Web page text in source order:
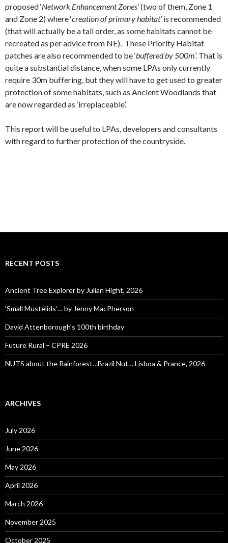
proposed ‘Network Enhancement Zones’(two of them, Zone 1
and Zone 2) where ‘creation of primary habitat’ is recommended
(that will actually be a tall order, as some habitats cannot be
recreated as per advice from NE). These Priority Habitat
patches are also recommended to be ‘buffered by 500m’. That is
quite a substantial distance, when some LPAs only currently
require 30m buffering, but they will have to get used to greater
protection of some habitats, such as Ancient Woodlands that
are now regarded as ‘irreplaceable’.
This report will be useful to LPAs, developers and consultants
with regard to further protection of the countryside.
RECENT POSTS
Ancient Tree Explorer by Julian Hight, 2026
‘Small Mustelids’… by Jenny MacPherson
David Attenborough’s 100th birthday
Future Rural – CPRE 2026
NUTS about the Rainforest…Brazil Nut… Lisboa & Prance, 2026
ARCHIVES
July 2026
June 2026
May 2026
April 2026
March 2026
November 2025
October 2025